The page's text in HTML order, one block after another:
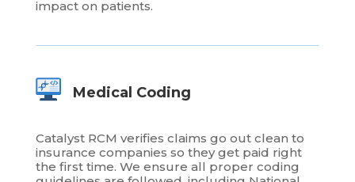
impact on patients.
Medical Coding
Catalyst RCM verifies claims go out clean to
insurance companies so they get paid right
the first time. We ensure all proper coding